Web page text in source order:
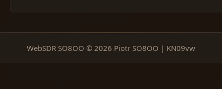
WebSDR SO8OO © 2026 Piotr SO8OO | KN09vw